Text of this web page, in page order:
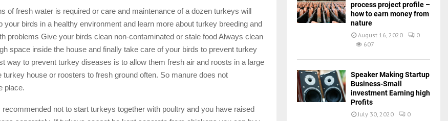
of fresh water is required or care and maintenance of a dozen turkeys will
your birds in a healthy environment and learn more about turkey breeding and
problems Give your birds clean non-contaminated or stale food Always clean
space inside the house and finally take care of your birds to prevent turkey
way to prevent turkey diseases is to allow them fresh air and roosts in a large
turkey house or roosters to fresh ground often. So manure does not
place.
recommended not to start turkeys together with poultry and you have raised
process project profile –
how to earn money from
nature
August 16, 2020
0
607
Speaker Making Startup
Business-Small
investment Earning high
Profits
July 30, 2020
0